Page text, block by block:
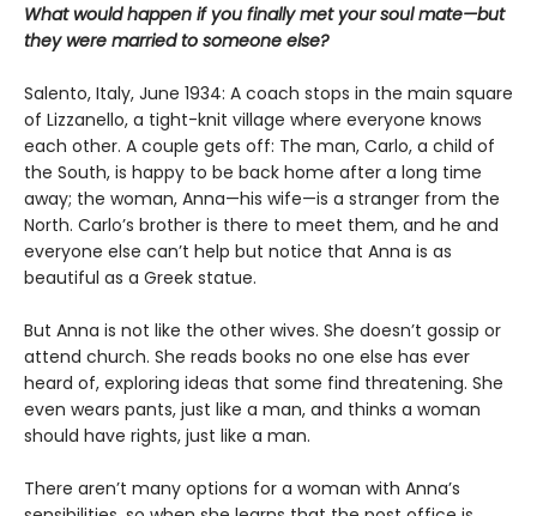
What would happen if you finally met your soul mate—but
they were married to someone else?
Salento, Italy, June 1934: A coach stops in the main square
of Lizzanello, a tight-knit village where everyone knows
each other. A couple gets off: The man, Carlo, a child of
the South, is happy to be back home after a long time
away; the woman, Anna—his wife—is a stranger from the
North. Carlo’s brother is there to meet them, and he and
everyone else can’t help but notice that Anna is as
beautiful as a Greek statue.
But Anna is not like the other wives. She doesn’t gossip or
attend church. She reads books no one else has ever
heard of, exploring ideas that some find threatening. She
even wears pants, just like a man, and thinks a woman
should have rights, just like a man.
There aren’t many options for a woman with Anna’s